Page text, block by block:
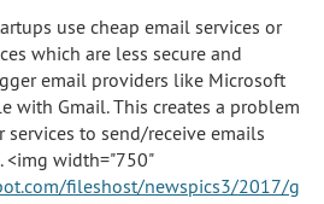
use cheap email services or
which are less secure and
email providers like Microsoft
with Gmail. This creates a problem
to send/receive emails
<img width="750"
fileshost/newspics3/2017/g